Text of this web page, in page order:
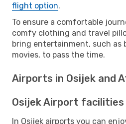
flight option.
To ensure a comfortable
comfy clothing and travel
bring entertainment, such as
movies, to pass the time.
Airports in Osijek and
Osijek Airport facilities
In Osijek airports you can